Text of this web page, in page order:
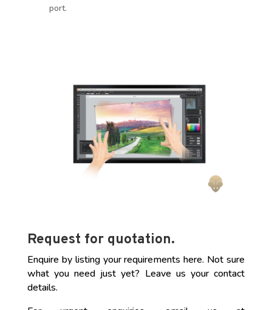
port.
Request for quotation.
Enquire by listing your requirements here. Not sure
what you need just yet? Leave us your contact
details.